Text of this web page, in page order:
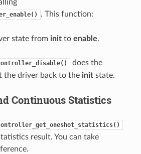
. This function:
state from initto enable.
does the
the driver back to the initstate.
Continuous Statistics
result. You can take